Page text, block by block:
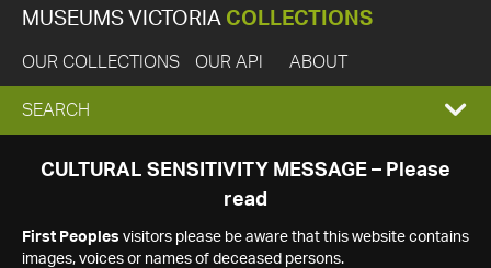
MUSEUMS VICTORIA COLLECTIONS
OUR COLLECTIONS OUR API ABOUT
EXPAND
SEARCH
SEARCH
CULTURAL SENSITIVITY MESSAGE – Please
read
First Peoples visitors please be aware that this website contains
images, voices or names of deceased persons.